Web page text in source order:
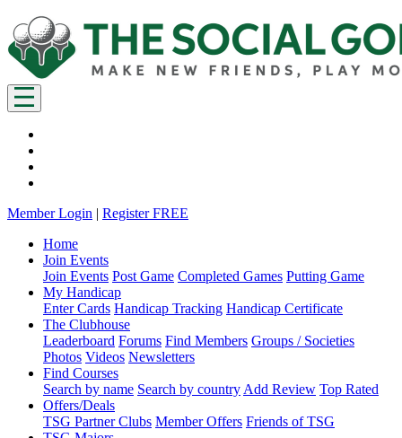
Member Login | Register FREE
Home
Join Events
Join Events Post Game Completed Games Putting Game
My Handicap
Enter Cards Handicap Tracking Handicap Certificate
The Clubhouse
Leaderboard Forums Find Members Groups / Societies
Photos Videos Newsletters
Find Courses
Search by name Search by country Add Review Top Rated
Offers/Deals
TSG Partner Clubs Member Offers Friends of TSG